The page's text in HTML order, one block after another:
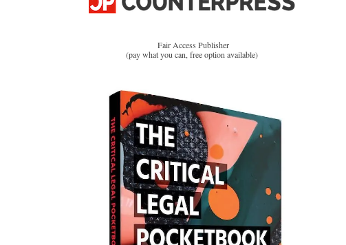
Fair Access Publisher
(pay what you can, free option available)